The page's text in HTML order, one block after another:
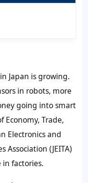
Japan is growing.
in robots, more
going into smart
Economy, Trade,
Electronics and
(JEITA)
factories.